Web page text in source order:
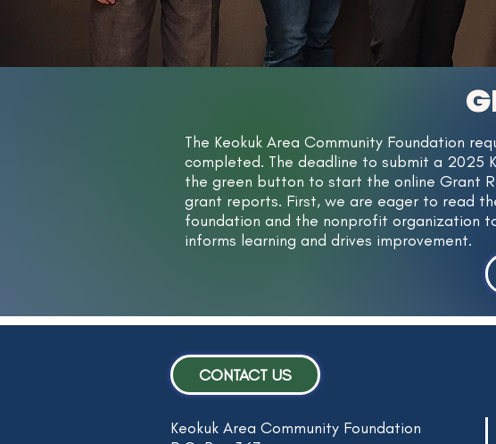
The Keokuk Area Community Foundation
completed. The deadline to submit a 2025
the green button to start the online Grant
grant reports. First, we are eager to read
foundation and the nonprofit organization
informs learning and drives improvement.
CONTACT US
Keokuk Area Community Foundation